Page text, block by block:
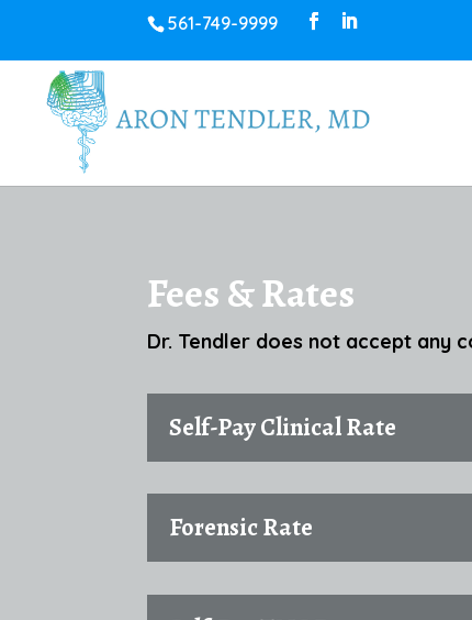
561-749-9999
Fees & Rates
Dr. Tendler does not accept any
Self-Pay Clinical Rate
Forensic Rate